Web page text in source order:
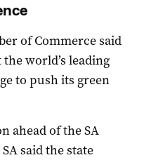
of Commerce said
world’s leading
to push its green
ahead of the SA
said the state